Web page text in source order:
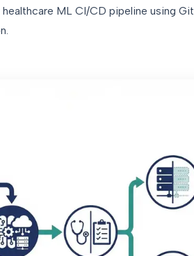
ML CI/CD pipeline using